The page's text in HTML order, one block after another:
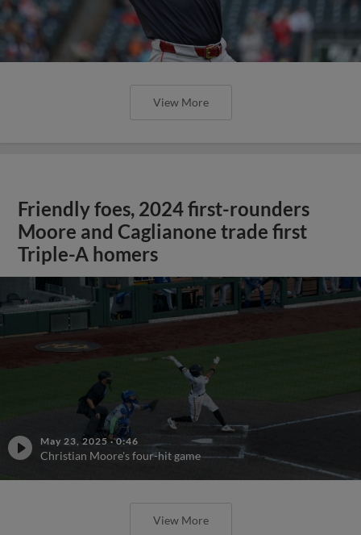
View More
Friendly foes, 2024 first-rounders
Moore and Caglianone trade first
Triple-A homers
May 23, 2025 ·0:46
Christian Moore's four-hit game
View More